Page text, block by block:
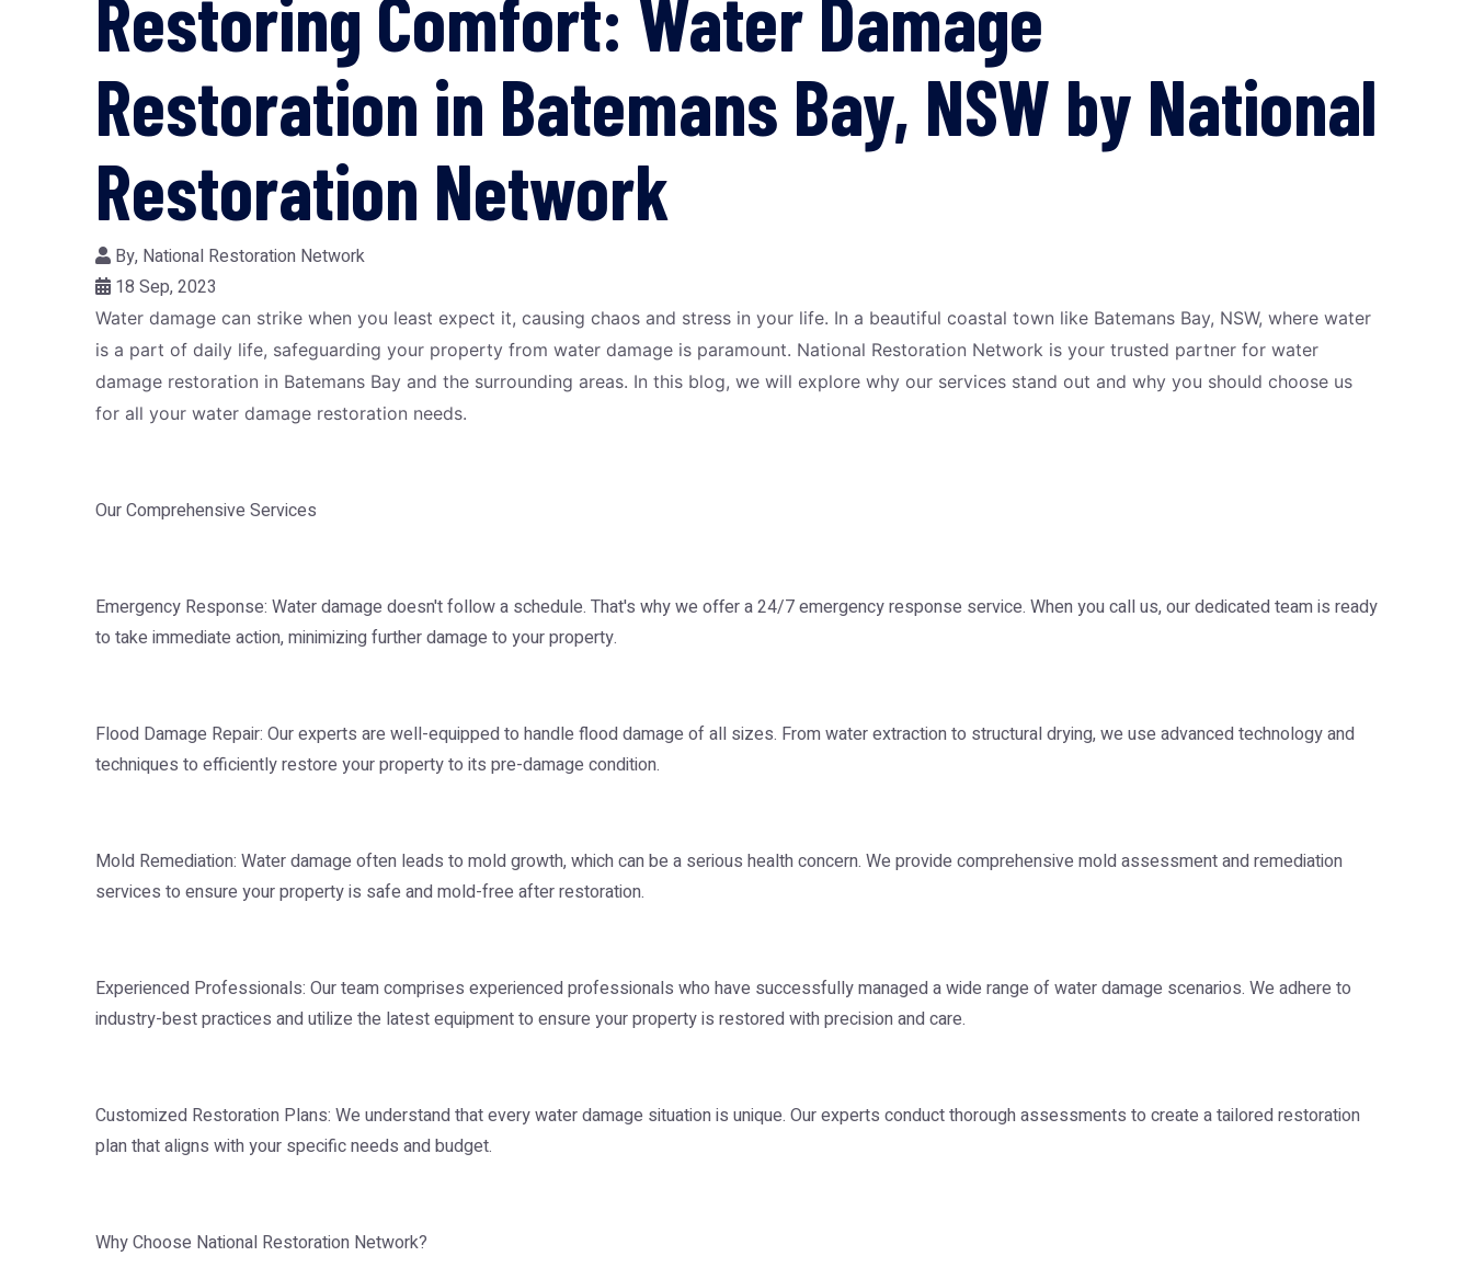
Restoring Comfort: Water Damage
Restoration in Batemans Bay, NSW by National
Restoration Network
By, National Restoration Network
18 Sep, 2023
Water damage can strike when you least expect it, causing chaos and stress in your life. In a beautiful coastal town like Batemans Bay, NSW, where water
is a part of daily life, safeguarding your property from water damage is paramount. National Restoration Network is your trusted partner for water
damage restoration in Batemans Bay and the surrounding areas. In this blog, we will explore why our services stand out and why you should choose us
for all your water damage restoration needs.
Our Comprehensive Services
Emergency Response: Water damage doesn't follow a schedule. That's why we offer a 24/7 emergency response service. When you call us, our dedicated team is ready
to take immediate action, minimizing further damage to your property.
Flood Damage Repair: Our experts are well-equipped to handle flood damage of all sizes. From water extraction to structural drying, we use advanced technology and
techniques to efficiently restore your property to its pre-damage condition.
Mold Remediation: Water damage often leads to mold growth, which can be a serious health concern. We provide comprehensive mold assessment and remediation
services to ensure your property is safe and mold-free after restoration.
Experienced Professionals: Our team comprises experienced professionals who have successfully managed a wide range of water damage scenarios. We adhere to
industry-best practices and utilize the latest equipment to ensure your property is restored with precision and care.
Customized Restoration Plans: We understand that every water damage situation is unique. Our experts conduct thorough assessments to create a tailored restoration
plan that aligns with your specific needs and budget.
Why Choose National Restoration Network?